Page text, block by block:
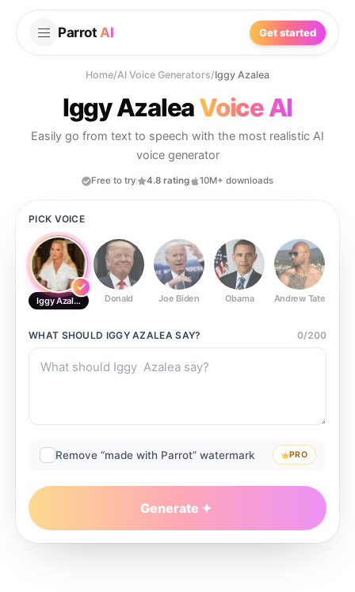
Parrot AI Get started
Home/AI Voice Generators/Iggy Azalea
Iggy AzaleaVoice AI
Easily go from text to speech with the most realistic AI
voice generator
Free to try 4.8 rating 10M+ downloads
PICK VOICE
Iggy Azalea Donald Joe Biden Obama Andrew Tate
WHAT SHOULD IGGY AZALEASAY? 0/200
Remove “made with Parrot” watermark PRO
Generate